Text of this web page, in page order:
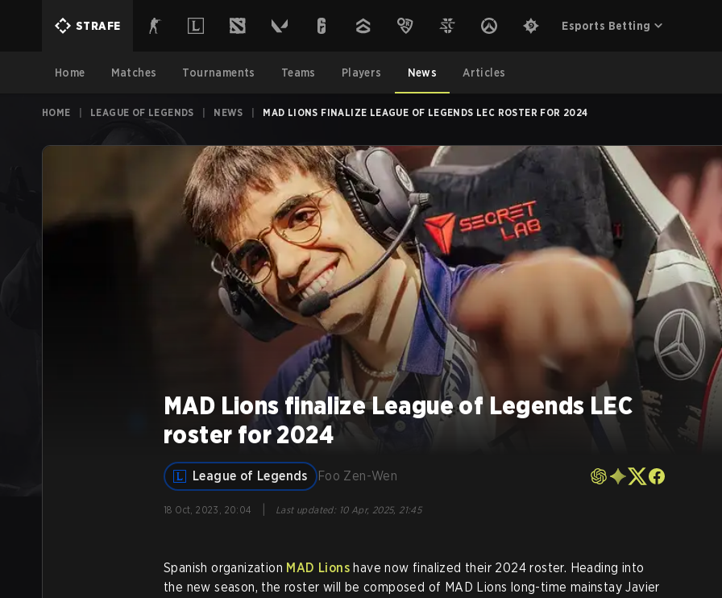
STRAFE Esports Betting
Home Matches Tournaments Teams Players News Articles
HOME LEAGUE OF LEGENDS NEWS MAD LIONS FINALIZE LEAGUE OF LEGENDS LEC ROSTER FOR 2024
MAD Lions finalize League of Legends LEC
roster for 2024
League of Legends Foo Zen-Wen
18 Oct, 2023, 20:04 Last updated: 10 Apr, 2025, 21:45
Spanish organization MAD Lions have now finalized their 2024 roster. Heading into
the new season, the roster will be composed of MAD Lions long-time mainstay Javier